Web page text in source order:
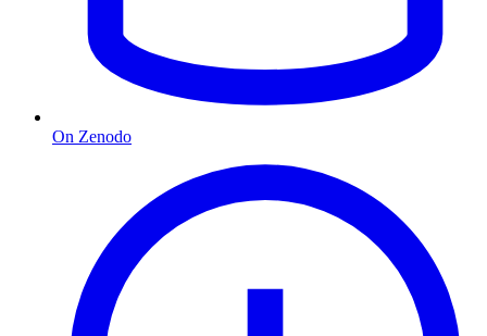
On Zenodo